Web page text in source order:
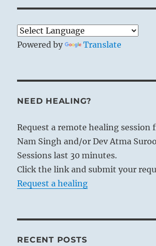
Powered by Translate
NEED HEALING?
Request a remote healing session
Nam Singh and/or Dev Atma
Sessions last 30 minutes.
Click the link and submit your
Request a healing
RECENT POSTS